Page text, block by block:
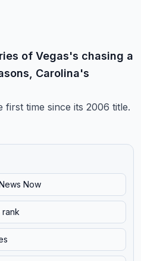
of Vegas's chasing a
Carolina's
time since its 2006 title.
Now